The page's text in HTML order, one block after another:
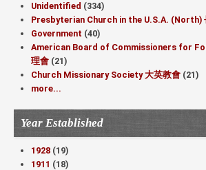
Unidentified (334)
Presbyterian Church in the U.S.A. (North)
Government (40)
American Board of Commissioners for
理會 (21)
Church Missionary Society 大英教會 (21)
more...
Year Established
1928 (19)
1911 (18)